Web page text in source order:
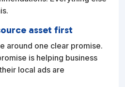
asset first
around one clear promise.
is helping business
local ads are